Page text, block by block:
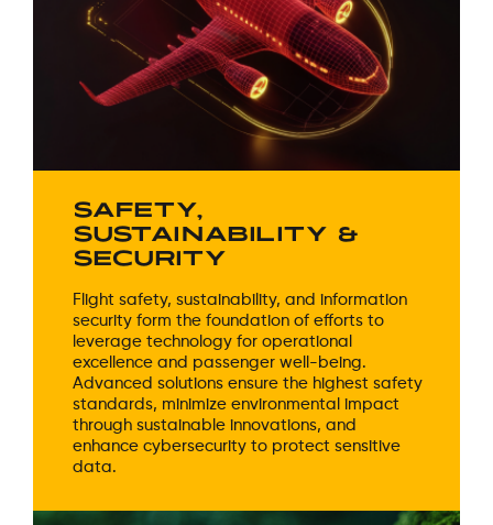
SAFETY,
SUSTAINABILITY &
SECURITY
Flight safety, sustainability, and information
security form the foundation of efforts to
leverage technology for operational
excellence and passenger well-being.
Advanced solutions ensure the highest safety
standards, minimize environmental impact
through sustainable innovations, and
enhance cybersecurity to protect sensitive
data.